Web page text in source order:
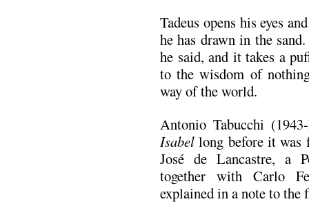
Tadeus opens his eyes
he has drawn in the
he said, and it takes a
to the wisdom of
way of the world.
Antonio Tabucchi
Isabel long before it
José de Lancastre, a
together with Carlo
explained in a note to